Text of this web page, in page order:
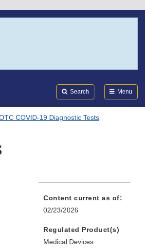
Search Menu
COVID-19 Diagnostic Tests
Content current as of:
02/23/2026
Regulated Product(s)
Medical Devices